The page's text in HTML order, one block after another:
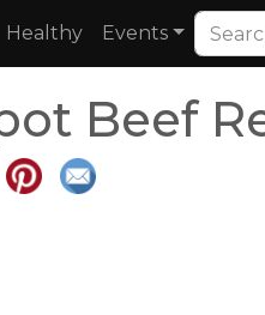
Healthy Events
Beef